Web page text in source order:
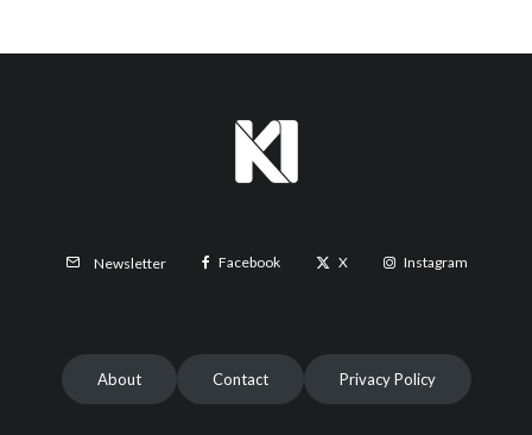
Newsletter Facebook X Instagram
About Contact Privacy Policy